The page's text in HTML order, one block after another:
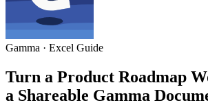
Gamma · Excel Guide
Turn a Product Roadmap
a Shareable Gamma